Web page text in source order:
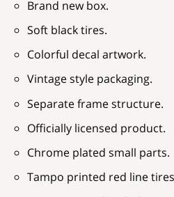
Brand new box.
Soft black tires.
Colorful decal artwork.
Vintage style packaging.
Separate frame structure.
Officially licensed product.
Chrome plated small parts.
Tampo printed red line